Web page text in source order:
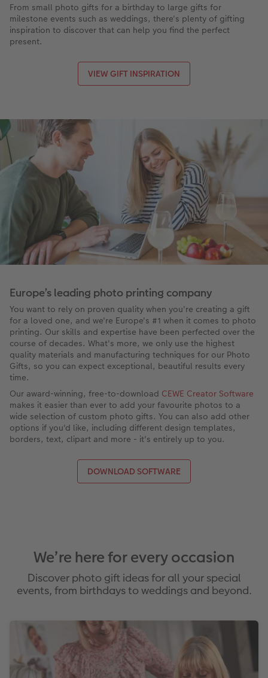
From small photo gifts for a birthday to large gifts for
milestone events such as weddings, there's plenty of gifting
inspiration to discover that can help you find the perfect
present.
VIEW GIFT INSPIRATION
Europe’s leading photo printing company
You want to rely on proven quality when you're creating a gift
for a loved one, and we're Europe's #1 when it comes to photo
printing. Our skills and expertise have been perfected over the
course of decades. What's more, we only use the highest
quality materials and manufacturing techniques for our Photo
Gifts, so you can expect exceptional, beautiful results every
time.
Our award-winning, free-to-download CEWE Creator Software
makes it easier than ever to add your favourite photos to a
wide selection of custom photo gifts. You can also add other
options if you'd like, including different design templates,
borders, text, clipart and more - it's entirely up to you.
DOWNLOAD SOFTWARE
We’re here for every occasion
Discover photo gift ideas for all your special
events, from birthdays to weddings and beyond.